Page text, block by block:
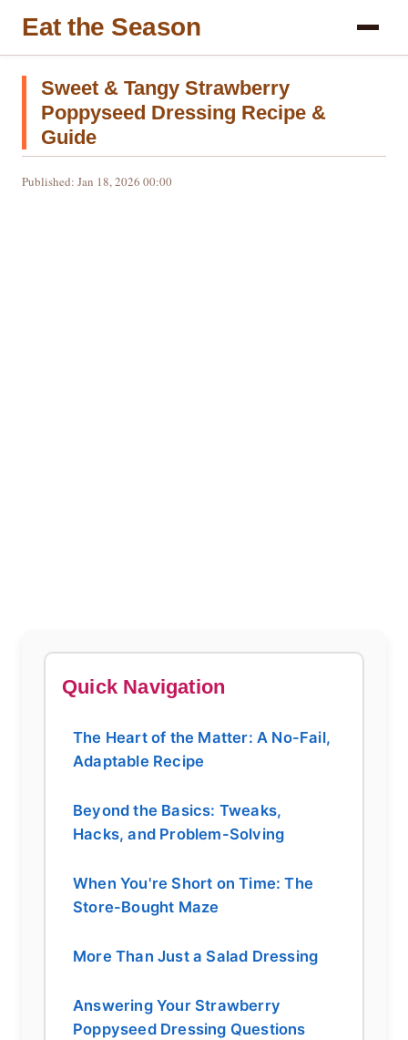
Eat the Season
Sweet & Tangy Strawberry
Poppyseed Dressing Recipe &
Guide
Published: Jan 18, 2026 00:00
Quick Navigation
The Heart of the Matter: A No-Fail,
Adaptable Recipe
Beyond the Basics: Tweaks,
Hacks, and Problem-Solving
When You're Short on Time: The
Store-Bought Maze
More Than Just a Salad Dressing
Answering Your Strawberry
Poppyseed Dressing Questions